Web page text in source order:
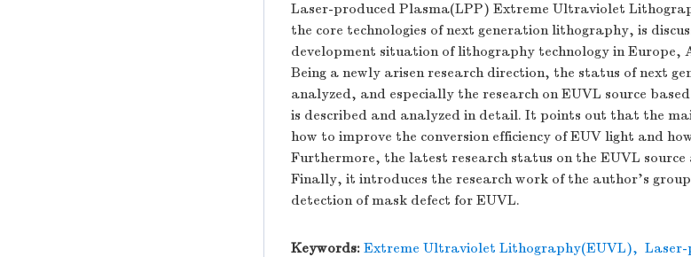
Laser-produced Plasma(LPP) Extreme Ultraviolet
the core technologies of next generation lithography, is
development situation of lithography technology in Europe,
Being a newly arisen research direction, the status of next
analyzed, and especially the research on EUVL source
is described and analyzed in detail. It points out that the
how to improve the conversion efficiency of EUV light and
Furthermore, the latest research status on the EUVL source
Finally, it introduces the research work of the author's
detection of mask defect for EUVL.
Keywords: Extreme Ultraviolet Lithography(EUVL), Laser-